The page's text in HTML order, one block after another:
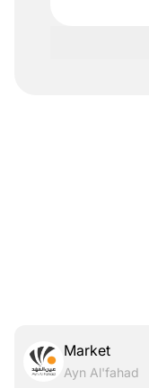
Market
Ayn Al'fahad